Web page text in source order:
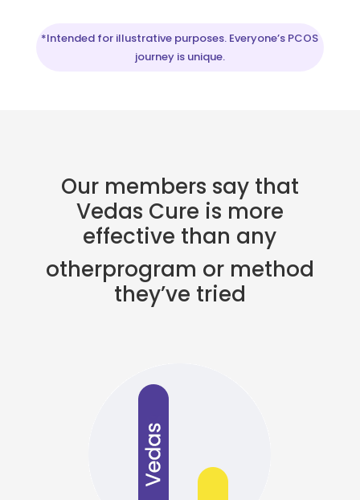
*Intended for illustrative purposes. Everyone’s PCOS
journey is unique.
Our members say that
Vedas Cure is more
effective than any
otherprogram or method
they’ve tried